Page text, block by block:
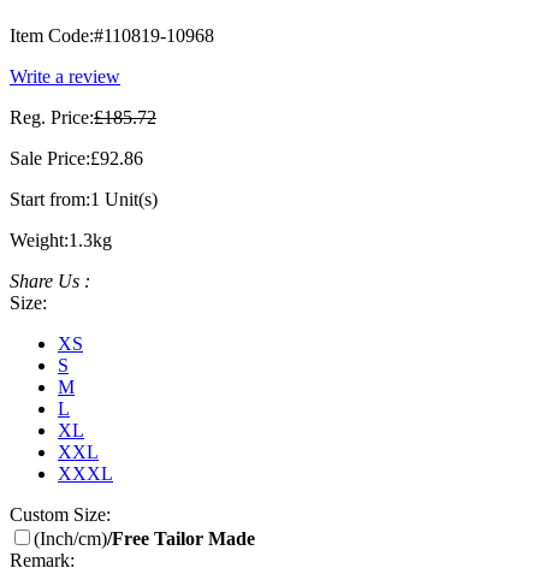
Item Code:#110819-10968
Write a review
Reg. Price:£185.72
Sale Price:£92.86
Start from:1 Unit(s)
Weight:1.3kg
Share Us :
Size:
XS
S
M
L
XL
XXL
XXXL
Custom Size:
(Inch/cm)/Free Tailor Made
Remark: